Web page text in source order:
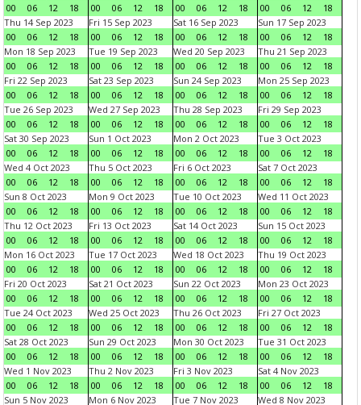
00
06 12 18
00
06 12 18
00
06 12 18
00
06 12
18
Thu 14 Sep 2023
00
06 12 18
Fri 15 Sep 2023
00
06 12 18
Sat 16 Sep 2023
00
06 12 18
Sun 17 Sep 2023
00
06 12
18
Mon 18 Sep 2023
00
06 12 18
Tue 19 Sep 2023
00
06 12 18
Wed 20 Sep 2023
00
06 12 18
Thu 21 Sep 2023
00
06 12
18
Fri 22 Sep 2023
00
06 12 18
Sat 23 Sep 2023
00
06 12 18
Sun 24 Sep 2023
00
06 12 18
Mon 25 Sep 2023
00
06 12
18
Tue 26 Sep 2023
00
06 12 18
Wed 27 Sep 2023
00
06 12 18
Thu 28 Sep 2023
00
06 12 18
Fri 29 Sep 2023
00
06 12
18
Sat 30 Sep 2023
00
06 12 18
Sun 1 Oct 2023
00
06 12 18
Mon 2 Oct 2023
00
06 12 18
Tue 3 Oct 2023
00
06 12
18
Wed 4 Oct 2023
00
06 12 18
Thu 5 Oct 2023
00
06 12 18
Fri 6 Oct 2023
00
06 12 18
Sat 7 Oct 2023
00
06 12
18
Sun 8 Oct 2023
00
06 12 18
Mon 9 Oct 2023
00
06 12 18
Tue 10 Oct 2023
00
06 12 18
Wed 11 Oct 2023
00
06 12
18
Thu 12 Oct 2023
00
06 12 18
Fri 13 Oct 2023
00
06 12 18
Sat 14 Oct 2023
00
06 12 18
Sun 15 Oct 2023
00
06 12
18
Mon 16 Oct 2023
00
06 12 18
Tue 17 Oct 2023
00
06 12 18
Wed 18 Oct 2023
00
06 12 18
Thu 19 Oct 2023
00
06 12
18
Fri 20 Oct 2023
00
06 12 18
Sat 21 Oct 2023
00
06 12 18
Sun 22 Oct 2023
00
06 12 18
Mon 23 Oct 2023
00
06 12
18
Tue 24 Oct 2023
00
06 12 18
Wed 25 Oct 2023
00
06 12 18
Thu 26 Oct 2023
00
06 12 18
Fri 27 Oct 2023
00
06 12
18
Sat 28 Oct 2023
00
06 12 18
Sun 29 Oct 2023
00
06 12 18
Mon 30 Oct 2023
00
06 12 18
Tue 31 Oct 2023
00
06 12
18
Wed 1 Nov 2023
00
06 12 18
Thu 2 Nov 2023
00
06 12 18
Fri 3 Nov 2023
00
06 12 18
Sat 4 Nov 2023
00
06 12
18
Sun 5 Nov 2023
Mon 6 Nov 2023
Tue 7 Nov 2023
Wed 8 Nov 2023